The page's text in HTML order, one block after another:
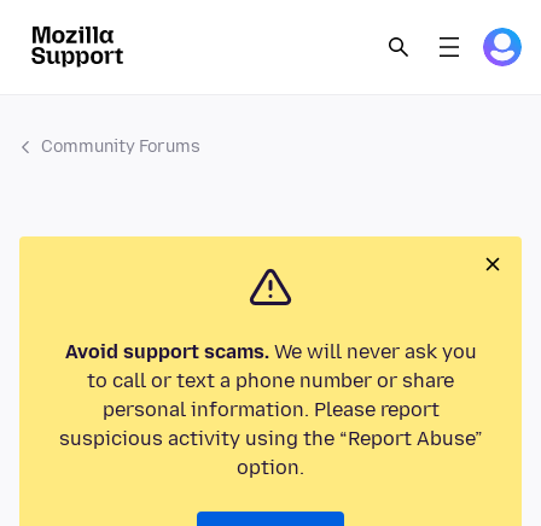
Community Forums
Avoid support scams.We will never ask you
to call or text a phone number or share
personal information. Please report
suspicious activity using the “Report Abuse”
option.